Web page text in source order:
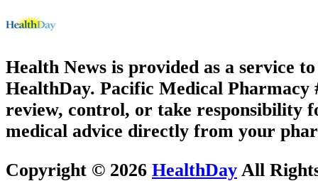
Health News is provided as a service
HealthDay. Pacific Medical Pharmacy
review, control, or take responsibility
medical advice directly from your
Copyright © 2026 HealthDay All